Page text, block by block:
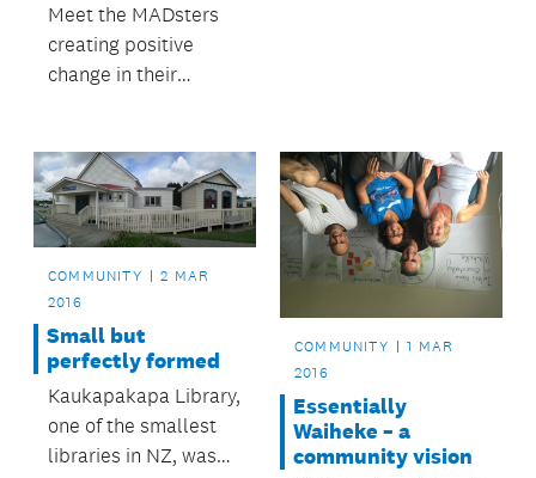
Meet the MADsters
creating positive
change in their
COMMUNITY
2 MAR
2016
Small but
perfectly formed
Kaukapakapa Library,
one of the smallest
libraries in NZ, was
COMMUNITY
1 MAR
2016
Essentially
Waiheke – a
community vision